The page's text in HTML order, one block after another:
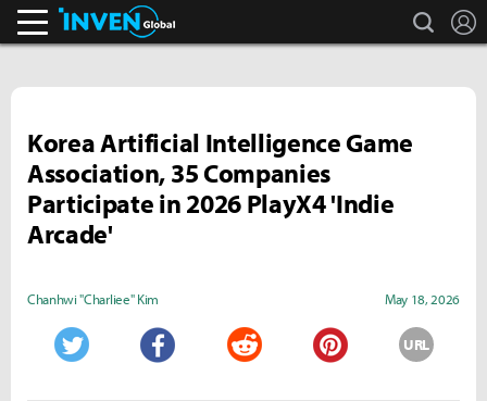
search
Korea Artificial Intelligence Game
Association, 35 Companies
Participate in 2026 PlayX4 'Indie
Arcade'
Chanhwi "Charliee" Kim May 18, 2026
URL